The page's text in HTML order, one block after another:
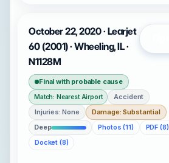
October 22, 2020 · Learjet
60 (2001) · Wheeling, IL ·
N1128M
Final with probable cause
Match: Nearest Airport
Accident
Injuries: None
Damage: Substantial
Deep
Photos (11)
PDF (8)
Docket (8)